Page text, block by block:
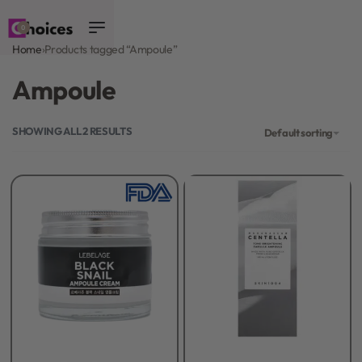
0
Home›Products tagged “Ampoule”
Ampoule
SHOWING ALL 2 RESULTS Default sorting